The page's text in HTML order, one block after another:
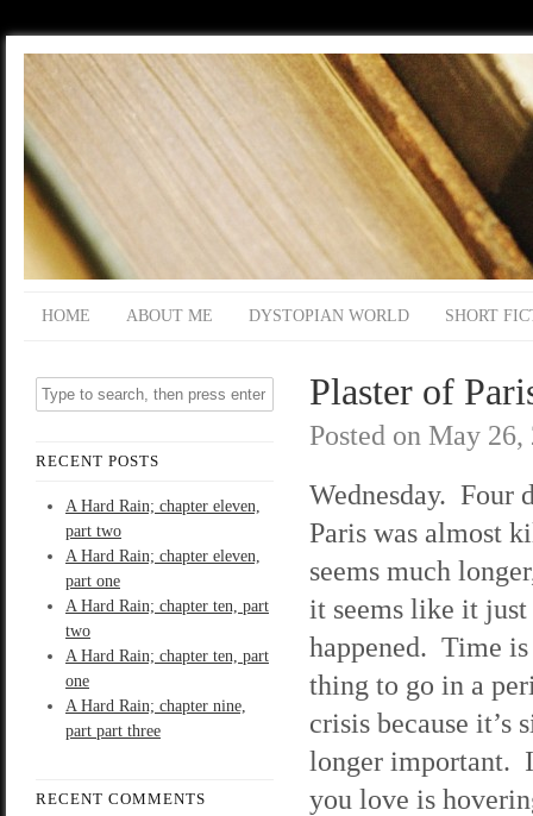
HOME ABOUT ME DYSTOPIAN WORLD SHORT
RECENT POSTS
A Hard Rain; chapter eleven,
part two
A Hard Rain; chapter eleven,
part one
A Hard Rain; chapter ten, part
two
A Hard Rain; chapter ten, part
one
A Hard Rain; chapter nine,
part part three
RECENT COMMENTS
Plaster of
Posted on May 26,
Wednesday. Four
Paris was almost
seems much
it seems like it just
happened. Time
thing to go in a
crisis because it’s
longer important.
you love is